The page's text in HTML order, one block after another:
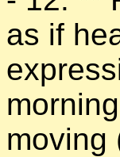
as if
moving